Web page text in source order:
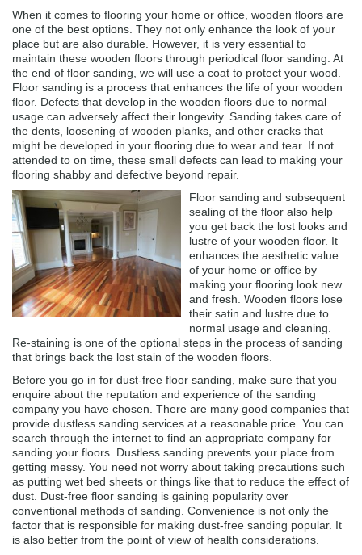
When it comes to flooring your home or office, wooden floors are
one of the best options. They not only enhance the look of your
place but are also durable. However, it is very essential to
maintain these wooden floors through periodical floor sanding. At
the end of floor sanding, we will use a coat to protect your wood.
Floor sanding is a process that enhances the life of your wooden
floor. Defects that develop in the wooden floors due to normal
usage can adversely affect their longevity. Sanding takes care of
the dents, loosening of wooden planks, and other cracks that
might be developed in your flooring due to wear and tear. If not
attended to on time, these small defects can lead to making your
flooring shabby and defective beyond repair.
Floor sanding and subsequent
sealing of the floor also help
you get back the lost looks and
lustre of your wooden floor. It
enhances the aesthetic value
of your home or office by
making your flooring look new
and fresh. Wooden floors lose
their satin and lustre due to
normal usage and cleaning.
Re-staining is one of the optional steps in the process of sanding
that brings back the lost stain of the wooden floors.
Before you go in for dust-free floor sanding, make sure that you
enquire about the reputation and experience of the sanding
company you have chosen. There are many good companies that
provide dustless sanding services at a reasonable price. You can
search through the internet to find an appropriate company for
sanding your floors. Dustless sanding prevents your place from
getting messy. You need not worry about taking precautions such
as putting wet bed sheets or things like that to reduce the effect of
dust. Dust-free floor sanding is gaining popularity over
conventional methods of sanding. Convenience is not only the
factor that is responsible for making dust-free sanding popular. It
is also better from the point of view of health considerations.